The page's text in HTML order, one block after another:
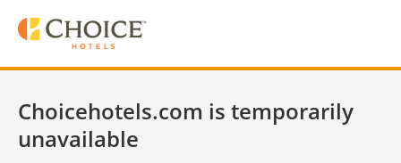
Choicehotels.com is temporarily
unavailable